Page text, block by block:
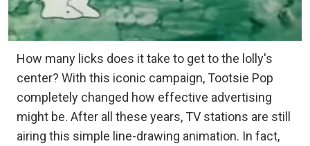
How many licks does it take to get to the lolly's
center? With this iconic campaign, Tootsie Pop
completely changed how effective advertising
might be. After all these years, TV stations are still
airing this simple line-drawing animation. In fact,